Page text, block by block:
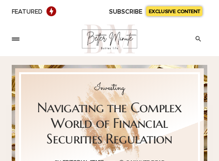
FEATURED SUBSCRIBE EXCLUSIVE CONTENT
Investing
Navigating the Complex
World of Financial
Securities Regulation